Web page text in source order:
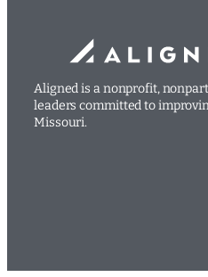
Aligned is a nonprofit,
leaders committed to
Missouri.